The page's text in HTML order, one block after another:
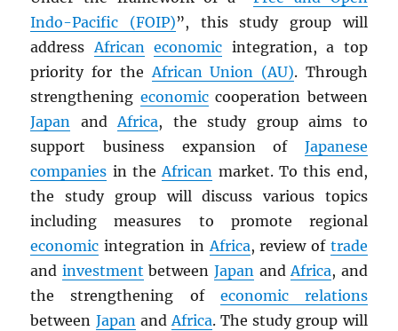
Indo-Pacific (FOIP)”, this study group will
addressAfrican economic integration, a top
priority for theAfrican Union (AU). Through
strengthening economiccooperation between
Japan andAfrica, the study group aims to
support business expansion of Japanese
companies in theAfrican market. To this end,
the study group will discuss various topics
including measures to promote regional
economic integration inAfrica, review of trade
and investment between Japan andAfrica, and
the strengthening of economic relations
between JapanandAfrica. The study group will